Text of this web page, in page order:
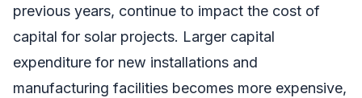
previous years, continue to impact the cost of
capital for solar projects. Larger capital
expenditure for new installations and
manufacturing facilities becomes more expensive,